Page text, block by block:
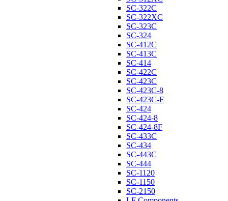
SC-322C
SC-322XC
SC-323C
SC-324
SC-412C
SC-413C
SC-414
SC-422C
SC-423C
SC-423C-8
SC-423C-F
SC-424
SC-424-8
SC-424-8F
SC-433C
SC-434
SC-443C
SC-444
SC-1120
SC-1150
SC-2150